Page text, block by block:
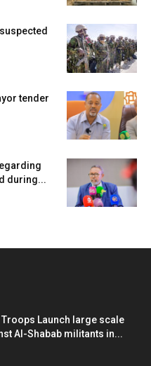
tender
during...
Launch large scale
Al-Shabab militants in...